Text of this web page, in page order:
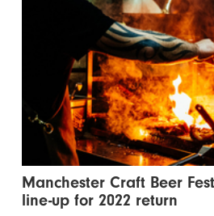
Manchester Craft Beer
line-up for 2022 return